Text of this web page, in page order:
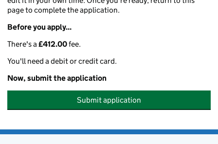
page to complete the application.
Before you apply...
There's a£412.00fee.
You'll need a debit or credit card.
Now, submit the application
Submit application